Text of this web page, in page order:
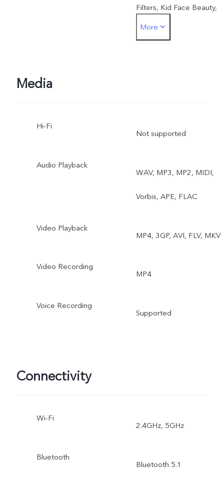
Filters, Kid Face Beauty,
Beauty Mark Retention,
Wide Night, Ultra Stable
Video, Super Macro,
More
Media
Hi-Fi
Not supported
Audio Playback
WAV, MP3, MP2, MIDI,
Vorbis, APE, FLAC
Video Playback
MP4, 3GP, AVI, FLV, MKV
Video Recording
MP4
Voice Recording
Supported
Connectivity
Wi-Fi
2.4GHz, 5GHz
Bluetooth
Bluetooth 5.1